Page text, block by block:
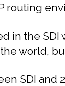
routing
in the
world, but
SDI and